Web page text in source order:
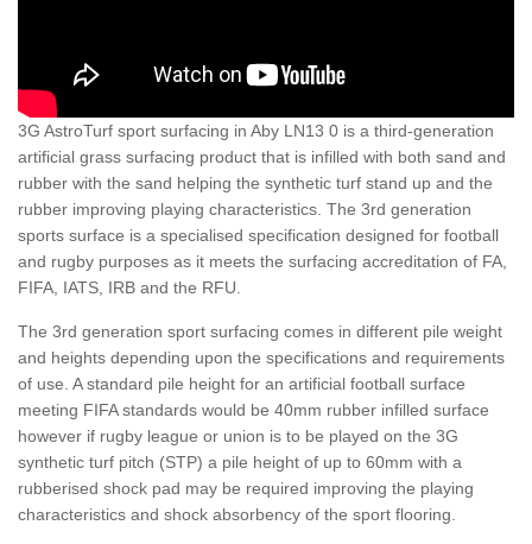
3G AstroTurf sport surfacing in Aby LN13 0 is a third-generation
artificial grass surfacing product that is infilled with both sand and
rubber with the sand helping the synthetic turf stand up and the
rubber improving playing characteristics. The 3rd generation
sports surface is a specialised specification designed for football
and rugby purposes as it meets the surfacing accreditation of FA,
FIFA, IATS, IRB and the RFU.
The 3rd generation sport surfacing comes in different pile weight
and heights depending upon the specifications and requirements
of use. A standard pile height for an artificial football surface
meeting FIFA standards would be 40mm rubber infilled surface
however if rugby league or union is to be played on the 3G
synthetic turf pitch (STP) a pile height of up to 60mm with a
rubberised shock pad may be required improving the playing
characteristics and shock absorbency of the sport flooring.